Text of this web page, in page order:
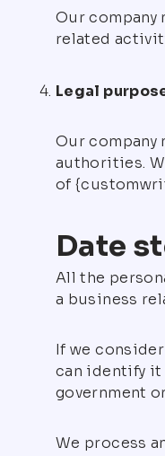
Our
related
Legal
Our company
authorities.
of
Date
All the
a business
If we
can identify it
government
We process